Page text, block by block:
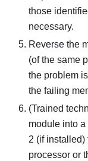
those
necessary.
Reverse the
(of the same
the problem
the failing
(Trained
module into
2 (if installed)
processor or